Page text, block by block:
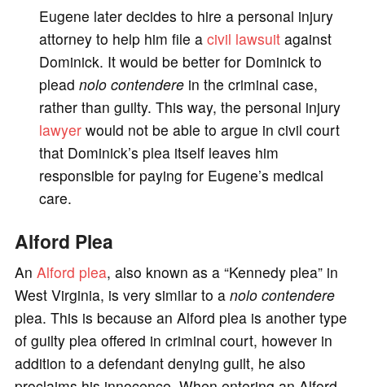
Eugene later decides to hire a personal injury
attorney to help him file a civil lawsuitagainst
Dominick. It would be better for Dominick to
plead nolo contenderein the criminal case,
rather than guilty. This way, the personal injury
lawyerwould not be able to argue in civil court
that Dominick’s plea itself leaves him
responsible for paying for Eugene’s medical
care.
Alford Plea
An Alford plea, also known as a “Kennedy plea” in
West Virginia, is very similar to a nolo contendere
plea. This is because an Alford plea is another type
of guilty plea offered in criminal court, however in
addition to a defendant denying guilt, he also